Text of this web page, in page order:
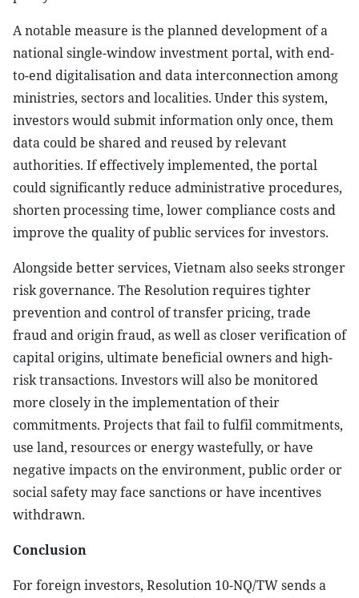
A notable measure is the planned development of a
national single-window investment portal, with end-
to-end digitalisation and data interconnection among
ministries, sectors and localities. Under this system,
investors would submit information only once, them
data could be shared and reused by relevant
authorities. If effectively implemented, the portal
could significantly reduce administrative procedures,
shorten processing time, lower compliance costs and
improve the quality of public services for investors.
Alongside better services, Vietnam also seeks stronger
risk governance. The Resolution requires tighter
prevention and control of transfer pricing, trade
fraud and origin fraud, as well as closer verification of
capital origins, ultimate beneficial owners and high-
risk transactions. Investors will also be monitored
more closely in the implementation of their
commitments. Projects that fail to fulfil commitments,
use land, resources or energy wastefully, or have
negative impacts on the environment, public order or
social safety may face sanctions or have incentives
withdrawn.
Conclusion
For foreign investors, Resolution 10-NQ/TW sends a